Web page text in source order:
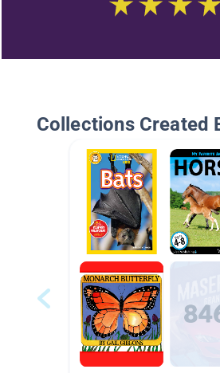
Collections Created